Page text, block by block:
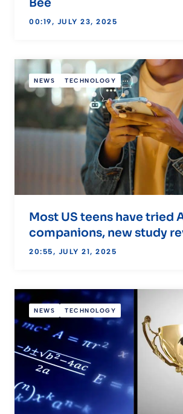
Bee
00:19, JULY 23, 2025
NEWS TECHNOLOGY
Most US teens have tried
companions, new study
20:55, JULY 21, 2025
NEWS TECHNOLOGY